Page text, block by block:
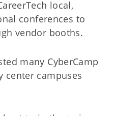
local,
conferences to
vendor booths.
many CyberCamp
center campuses